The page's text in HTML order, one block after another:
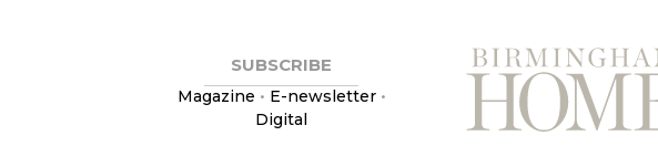
SUBSCRIBE
Magazine • E-newsletter•
Digital